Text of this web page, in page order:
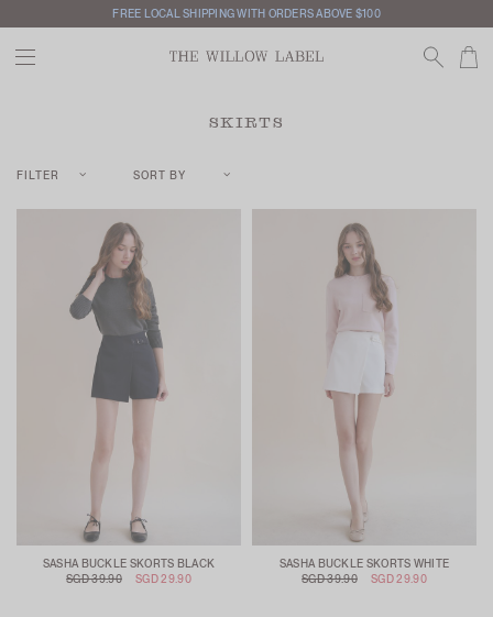
FREE LOCAL SHIPPING WITH ORDERS ABOVE $100
SKIRTS
FILTER SORT BY
SASHA BUCKLE SKORTS BLACK
SGD 39.90
SGD 29.90
SASHA BUCKLE SKORTS WHITE
SGD 39.90
SGD 29.90